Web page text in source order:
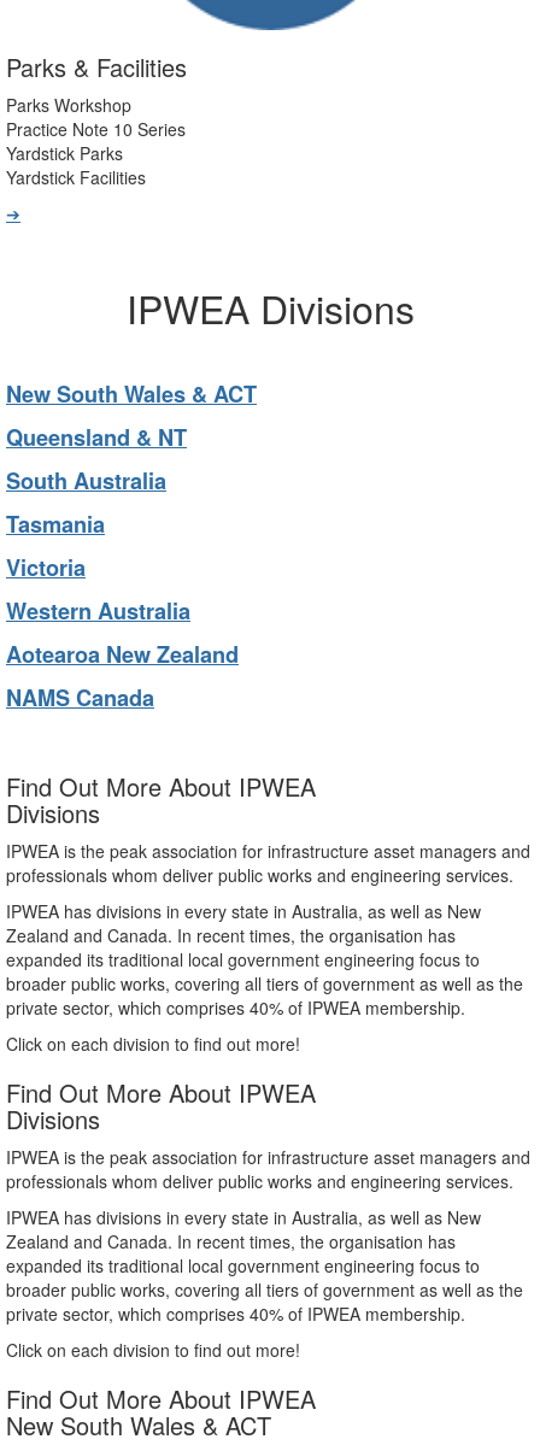
Parks & Facilities
Parks Workshop
Practice Note 10 Series
Yardstick Parks
Yardstick Facilities
➔
IPWEA Divisions
New South Wales & ACT
Queensland & NT
South Australia
Tasmania
Victoria
Western Australia
Aotearoa New Zealand
NAMS Canada
Find Out More About IPWEA
Divisions
IPWEA is the peak association for infrastructure asset managers and
professionals whom deliver public works and engineering services.
IPWEA has divisions in every state in Australia, as well as New
Zealand and Canada. In recent times, the organisation has
expanded its traditional local government engineering focus to
broader public works, covering all tiers of government as well as the
private sector, which comprises 40% of IPWEA membership.
Click on each division to find out more!
Find Out More About IPWEA
Divisions
IPWEA is the peak association for infrastructure asset managers and
professionals whom deliver public works and engineering services.
IPWEA has divisions in every state in Australia, as well as New
Zealand and Canada. In recent times, the organisation has
expanded its traditional local government engineering focus to
broader public works, covering all tiers of government as well as the
private sector, which comprises 40% of IPWEA membership.
Click on each division to find out more!
Find Out More About IPWEA
New South Wales & ACT